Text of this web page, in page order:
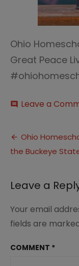
Ohio
Great Peace
comment Leave a
Post
Ohio
the Buckeye
Leave a
Your email
fields are
COMMENT *